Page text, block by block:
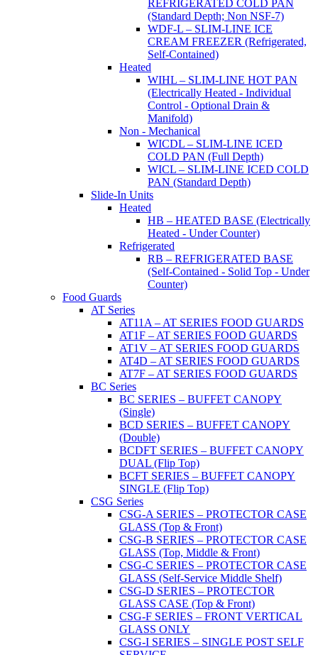
REFRIGERATED COLD PAN
(Standard Depth; Non NSF-7)
WDF-L – SLIM-LINE ICE
CREAM FREEZER (Refrigerated,
Self-Contained)
Heated
WIHL – SLIM-LINE HOT PAN
(Electrically Heated - Individual
Control - Optional Drain &
Manifold)
Non - Mechanical
WICDL – SLIM-LINE ICED
COLD PAN (Full Depth)
WICL – SLIM-LINE ICED COLD
PAN (Standard Depth)
Slide-In Units
Heated
HB – HEATED BASE (Electrically
Heated - Under Counter)
Refrigerated
RB – REFRIGERATED BASE
(Self-Contained - Solid Top - Under
Counter)
Food Guards
AT Series
AT11A – AT SERIES FOOD GUARDS
AT1F – AT SERIES FOOD GUARDS
AT1V – AT SERIES FOOD GUARDS
AT4D – AT SERIES FOOD GUARDS
AT7F – AT SERIES FOOD GUARDS
BC Series
BC SERIES – BUFFET CANOPY
(Single)
BCD SERIES – BUFFET CANOPY
(Double)
BCDFT SERIES – BUFFET CANOPY
DUAL (Flip Top)
BCFT SERIES – BUFFET CANOPY
SINGLE (Flip Top)
CSG Series
CSG-A SERIES – PROTECTOR CASE
GLASS (Top & Front)
CSG-B SERIES – PROTECTOR CASE
GLASS (Top, Middle & Front)
CSG-C SERIES – PROTECTOR CASE
GLASS (Self-Service Middle Shelf)
CSG-D SERIES – PROTECTOR
GLASS CASE (Top & Front)
CSG-F SERIES – FRONT VERTICAL
GLASS ONLY
CSG-I SERIES – SINGLE POST SELF